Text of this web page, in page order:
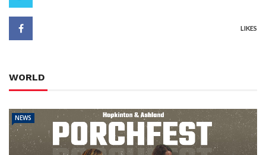
LIKES
WORLD
NEWS